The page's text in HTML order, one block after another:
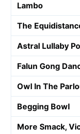
Lambo
The
Astral Lullaby
Falun Gong
Owl In The
Begging Bowl
More Smack,